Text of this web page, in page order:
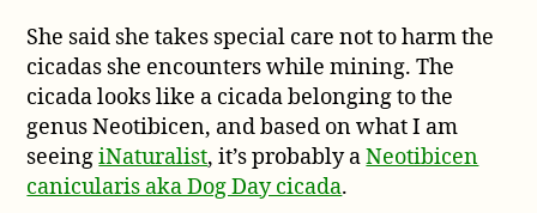
She said she takes special care not to harm the
cicadas she encounters while mining. The
cicada looks like a cicada belonging to the
genus Neotibicen, and based on what I am
seeingiNaturalist, it’s probably aNeotibicen
canicularis aka Dog Day cicada.